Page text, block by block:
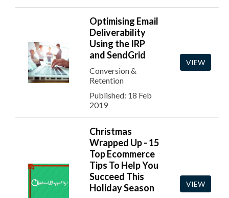
Optimising Email
Deliverability
Using the IRP
and SendGrid
Conversion &
Retention
Published: 18 Feb
2019
VIEW
Christmas
Wrapped Up - 15
Top Ecommerce
Tips To Help You
Succeed This
Holiday Season
VIEW